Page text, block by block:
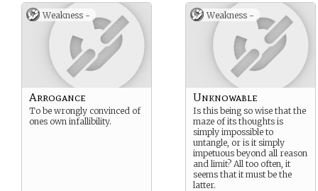
Weakness -
Arrogance
To be wrongly convinced of
ones own infallibility.
Weakness -
Unknowable
Is this being so wise that the
maze of its thoughts is
simply impossible to
untangle, or is it simply
impetuous beyond all reason
and limit? All too often, it
seems that it must be the
latter.